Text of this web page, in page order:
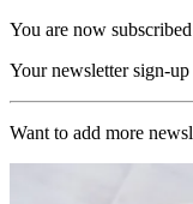
You are now subscribed
Your newsletter sign-up
Want to add more